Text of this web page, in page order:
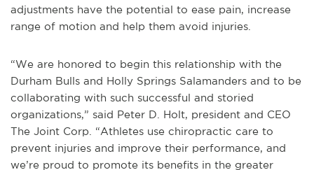
adjustments have the potential to ease pain, increase
range of motion and help them avoid injuries.
“We are honored to begin this relationship with the
Durham Bulls and Holly Springs Salamanders and to be
collaborating with such successful and storied
organizations,” said Peter D. Holt, president and CEO
The Joint Corp. “Athletes use chiropractic care to
prevent injuries and improve their performance, and
we’re proud to promote its benefits in the greater